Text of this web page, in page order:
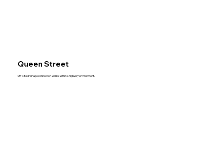
Queen Street
Off-site drainage connection works within a highway environment.